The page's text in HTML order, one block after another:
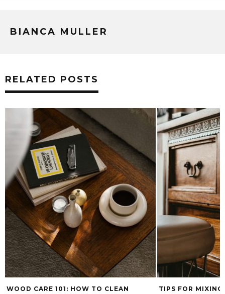
BIANCA MULLER
RELATED POSTS
TIPS FOR MIXING WOOD TONES